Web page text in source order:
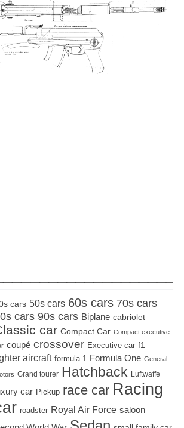
cars 50s cars 60s cars 70s cars
cars 90s cars Biplane cabriolet
car Compact Car Compact executive
coupé crossover Executive car f1
aircraft formula 1 Formula One General
Grand tourer Hatchback Luftwaffe
car Pickup race car Racing
roadster Royal Air Force saloon